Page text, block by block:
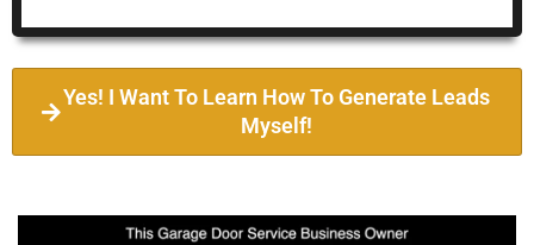
Yes! I Want To Learn How To Generate Leads
Myself!